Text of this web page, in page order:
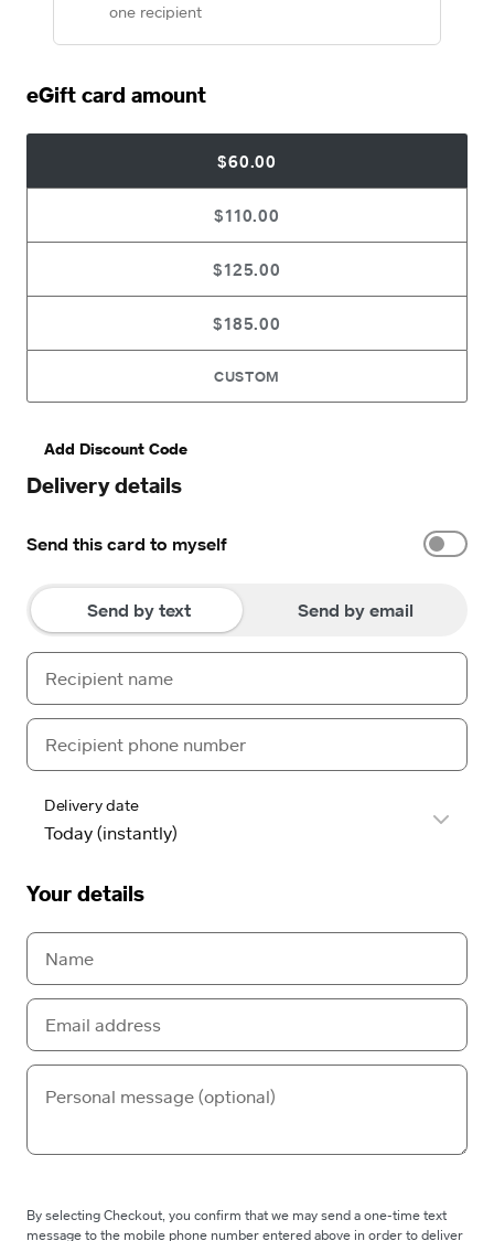
one recipient
eGift card amount
$60.00
$110.00
$125.00
$185.00
CUSTOM
Add Discount Code
Delivery details
Send this card to myself
Send by text Send by email
Delivery date
Your details
By selecting Checkout, you confirm that we may send a one-time text
message to the mobile phone number entered above in order to deliver